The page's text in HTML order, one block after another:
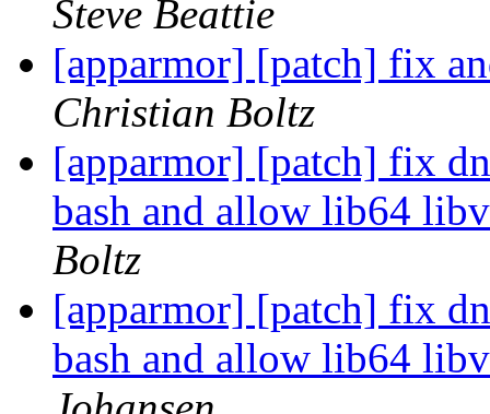
Steve Beattie
[apparmor] [patch] fix
Christian Boltz
[apparmor] [patch] fix
bash and allow lib64
Boltz
[apparmor] [patch] fix
bash and allow lib64